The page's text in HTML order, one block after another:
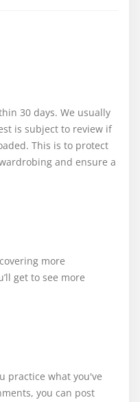
30 days. We usually
is subject to review if
This is to protect
and ensure a
more
get to see more
practice what you've
you can post